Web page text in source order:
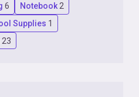
6 Notebook2
Supplies 1
23